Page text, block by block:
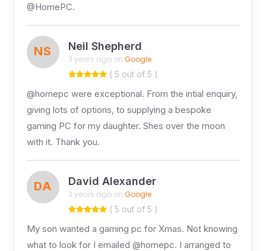
@HomePC.
NS Neil Shepherd
3 years ago on Google
( 5 out of 5 )
@homepc were exceptional. From the intial enquiry,
giving lots of options, to supplying a bespoke
gaming PC for my daughter. Shes over the moon
with it. Thank you.
DA David Alexander
3 years ago on Google
( 5 out of 5 )
My son wanted a gaming pc for Xmas. Not knowing
what to look for I emailed @homepc. I arranged to